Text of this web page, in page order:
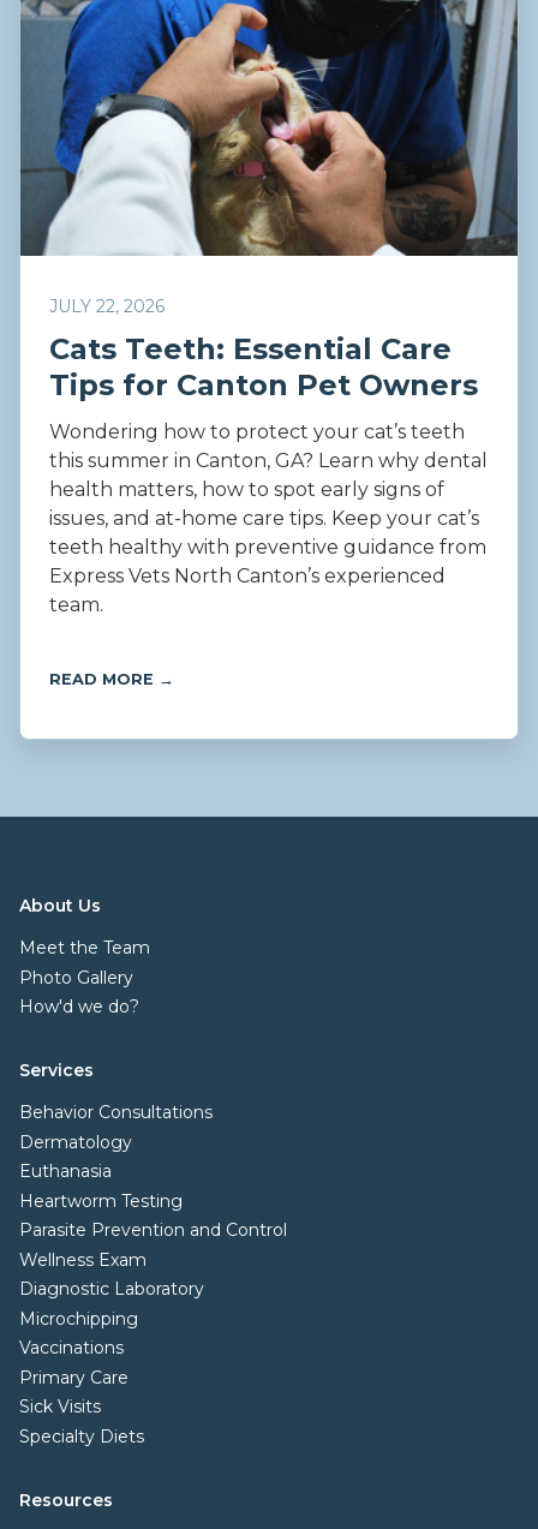
JULY 22, 2026
Cats Teeth: Essential Care
Tips for Canton Pet Owners
Wondering how to protect your cat’s teeth
this summer in Canton, GA? Learn why dental
health matters, how to spot early signs of
issues, and at-home care tips. Keep your cat’s
teeth healthy with preventive guidance from
Express Vets North Canton’s experienced
team.
READ MORE →
About Us
Meet the Team
Photo Gallery
How'd we do?
Services
Behavior Consultations
Dermatology
Euthanasia
Heartworm Testing
Parasite Prevention and Control
Wellness Exam
Diagnostic Laboratory
Microchipping
Vaccinations
Primary Care
Sick Visits
Specialty Diets
Resources